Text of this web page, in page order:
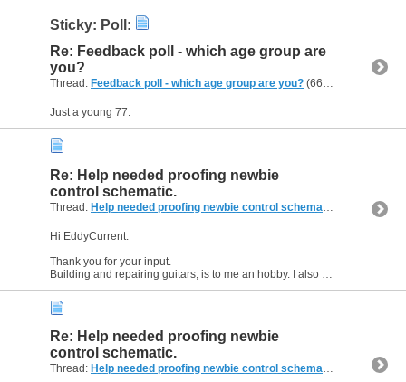
Sticky: Poll:
Re: Feedback poll - which age group are
you?
Thread: Feedback poll - which age group are you? (66 Replies, 330,806 Views) by
Just a young 77.
Re: Help needed proofing newbie
control schematic.
Thread: Help needed proofing newbie control schematic. (14
Hi EddyCurrent.
Thank you for your input.
Building and repairing guitars, is to me an hobby. I also play Both Electric and Bass guitars. I do it because I like it, and at my age (77 y.o.)...
Re: Help needed proofing newbie
control schematic.
Thread: Help needed proofing newbie control schematic. (14